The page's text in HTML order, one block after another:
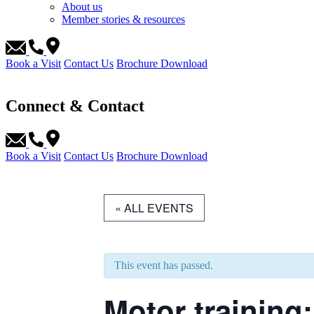
About us
Member stories & resources
Book a Visit Contact Us Brochure Download
Connect & Contact
Book a Visit Contact Us Brochure Download
« ALL EVENTS
This event has passed.